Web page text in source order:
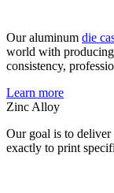
Our aluminum die
world with
consistency,
Learn more
Zinc Alloy
Our goal is to deliver
exactly to print